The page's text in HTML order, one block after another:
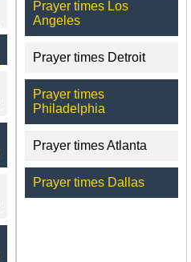
Prayer times Los
Angeles
Prayer times Detroit
Prayer times
Philadelphia
Prayer times Atlanta
Prayer times Dallas